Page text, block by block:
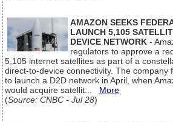
AMAZON SEEKS
LAUNCH 5,105
DEVICE NETWORK -
regulators to approve a
5,105 internet satellites as part of a
direct-to-device connectivity. The company
to launch a D2D network in April, when
would acquire satellit... More
(Source: CNBC - Jul 28)